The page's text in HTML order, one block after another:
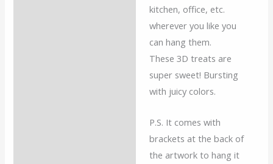
kitchen, office, etc.
wherever you like you
can hang them.
These 3D treats are
super sweet! Bursting
with juicy colors.
P.S. It comes with
brackets at the back of
the artwork to hang it